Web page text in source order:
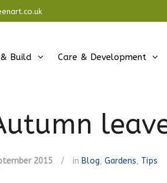
Build Care & Development
2015 / in Blog, Gardens, Tips